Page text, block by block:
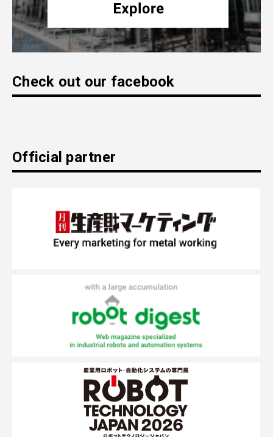
Check out our facebook
Official partner